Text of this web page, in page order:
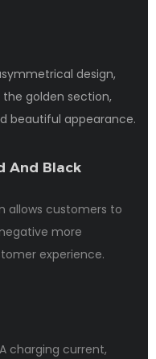
design,
golden section,
beautiful appearance.
And Black
allows customers to
more
experience.
charging current,